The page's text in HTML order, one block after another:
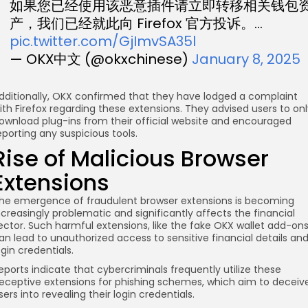
如果您已经使用该恶意插件请立即转移相关钱包
产，我们已经就此向 Firefox 官方投诉。…
pic.twitter.com/GjImvSA35l
— OKX中文 (@okxchinese) January 8, 2025
OKX confirmed that they have lodged a complaint
Firefox regarding these extensions. They advised users to
plug-ins from their official website and encouraged
any suspicious tools.
of Malicious Browser
emergence of fraudulent browser extensions is becoming
problematic and significantly affects the financial
Such harmful extensions, like the fake OKX wallet add-
lead to unauthorized access to sensitive financial details and
credentials.
indicate that cybercriminals frequently utilize these
extensions for phishing schemes, which aim to
into revealing their login credentials.